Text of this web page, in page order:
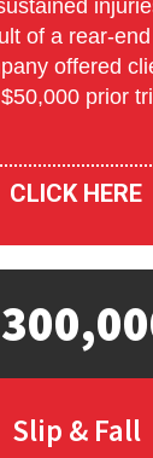
of a rear-
offered
prior
CLICK HERE
Slip & Fall